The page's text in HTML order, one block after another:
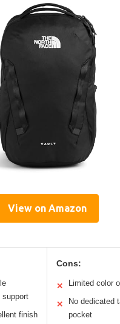
View on Amazon
support
finish
Cons:
✕ Limited color
✕
No dedicated
pocket